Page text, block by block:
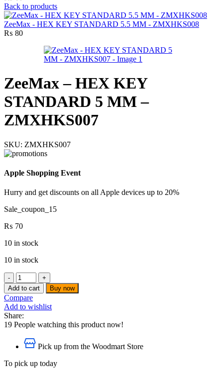
Back to products
ZeeMax - HEX KEY STANDARD 5.5 MM - ZMXHKS008
₨ 80
ZeeMax – HEX KEY
STANDARD 5 MM –
ZMXHKS007
SKU: ZMXHKS007
Apple Shopping Event
Hurry and get discounts on all Apple devices up to 20%
Sale_coupon_15
₨ 70
10 in stock
10 in stock
ZeeMax
-
HEX
KEY
STANDARD
5
MM
ZMXHKS007
Add to cart Buy now
Compare
Add to wishlist
Share:
19 People watching this product now!
Pick up from the Woodmart Store
To pick up today